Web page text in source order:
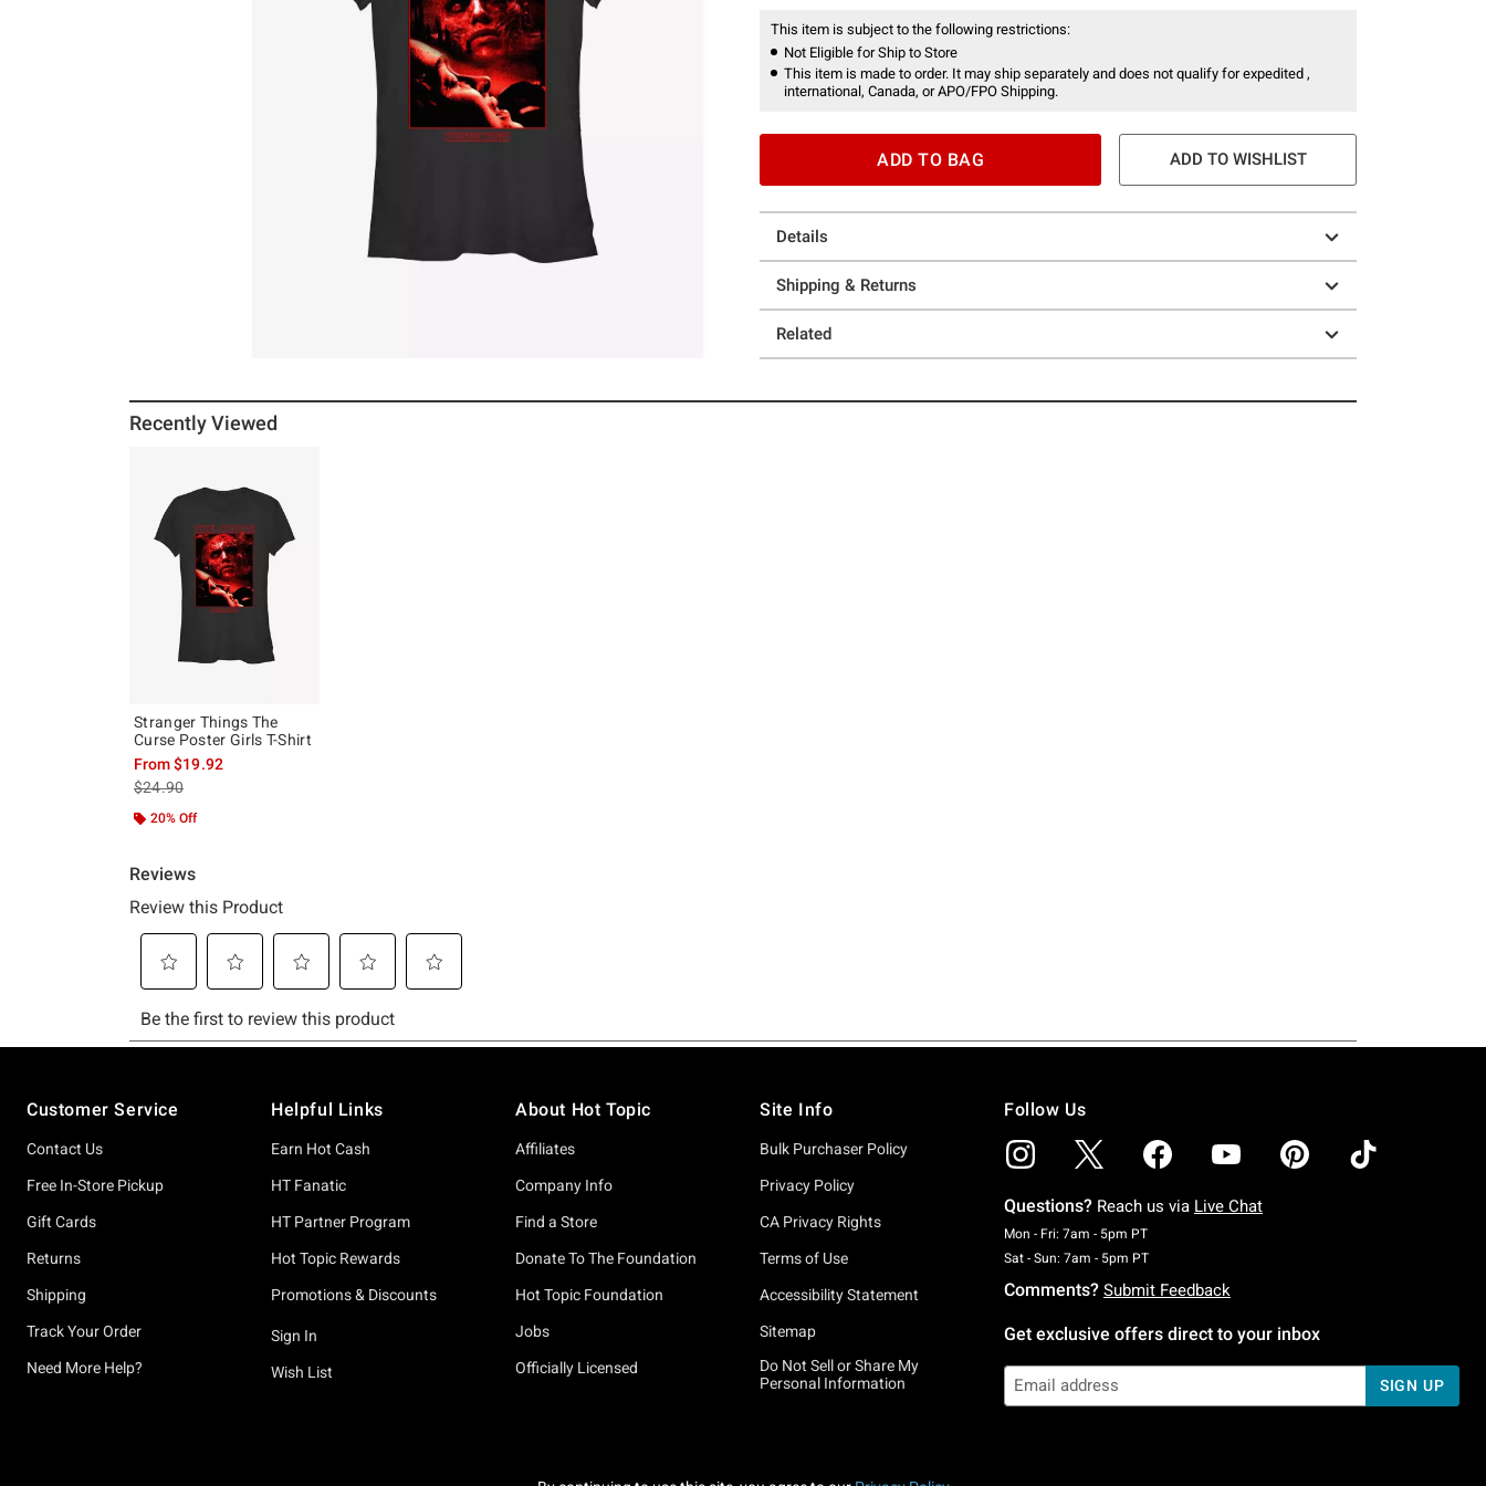
This item is subject to the following restrictions:
Not Eligible for Ship to Store
This item is made to order. It may ship separately and does not qualify for expedited ,
international, Canada, or APO/FPO Shipping.
ADD TO BAG ADD TO WISHLIST
Details
Shipping & Returns
Related
Recently Viewed
Stranger Things The
Curse Poster Girls T-Shirt
From$19.92
is sales price, the original price is
$24.90
20% Off
Customer Service
Contact Us
Free In-Store Pickup
Gift Cards
Returns
Shipping
Track Your Order
Need More Help?
Helpful Links
Earn Hot Cash
HT Fanatic
HT Partner Program
Hot Topic Rewards
Promotions & Discounts
Sign In
Wish List
About Hot Topic
Affiliates
Company Info
Find a Store
Donate To The Foundation
Hot Topic Foundation
Jobs
Officially Licensed
Site Info
Bulk Purchaser Policy
Privacy Policy
CA Privacy Rights
Terms of Use
Accessibility Statement
Sitemap
Do Not Sell or Share My
Personal Information
Follow Us
Questions? Reach us via Live Chat
Mon - Fri: 7am - 5pm PTMonday To Friday: 7 AM To 5 PM Pacific Time
Sat - Sun: 7am - 5pm PTSaturday To Sunday: 7 AM To 5 PM Pacific Time
Comments? Submit Feedback
Get exclusive offers direct to your inbox
SIGN UP